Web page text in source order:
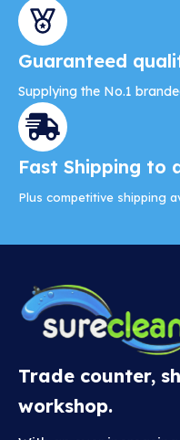
Guaranteed
Supplying the No.1
Fast Shipping to
Plus competitive shipping
Trade counter,
workshop.